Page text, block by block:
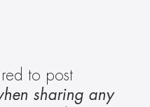
to post
sharing any